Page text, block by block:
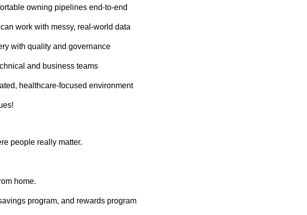
owning pipelines end-to-end
work with messy, real-world data
with quality and governance
and business teams
healthcare-focused environment
people really matter.
home.
program, and rewards program